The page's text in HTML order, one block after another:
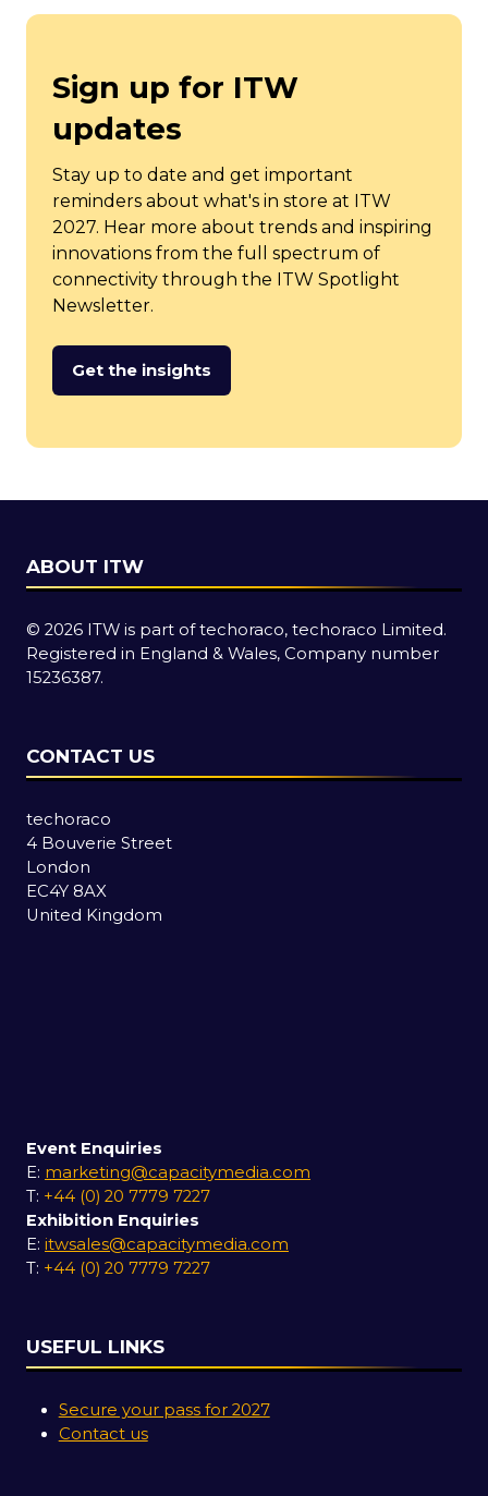
Sign up for ITW
updates
Stay up to date and get important
reminders about what's in store at ITW
2027. Hear more about trends and inspiring
innovations from the full spectrum of
connectivity through the ITW Spotlight
Newsletter.
Get the insights
(opens
new
ABOUT ITW
© 2026 ITW is part of techoraco, techoraco Limited.
Registered in England & Wales, Company number
15236387.
CONTACT US
techoraco
4 Bouverie Street
London
EC4Y 8AX
United Kingdom
Event Enquiries
E: marketing@capacitymedia.com
T: +44 (0) 20 7779 7227
Exhibition Enquiries
E: itwsales@capacitymedia.com
T: +44 (0) 20 7779 7227
USEFUL LINKS
Secure your pass for 2027
Contact us